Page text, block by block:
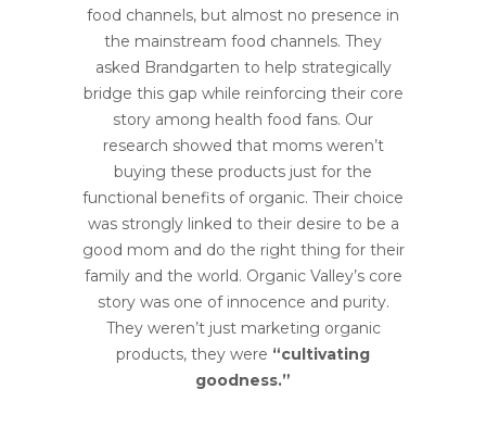
food channels, but almost no presence in
the mainstream food channels. They
asked Brandgarten to help strategically
bridge this gap while reinforcing their core
story among health food fans. Our
research showed that moms weren’t
buying these products just for the
functional benefits of organic. Their choice
was strongly linked to their desire to be a
good mom and do the right thing for their
family and the world. Organic Valley’s core
story was one of innocence and purity.
They weren’t just marketing organic
products, they were “cultivating
goodness.”